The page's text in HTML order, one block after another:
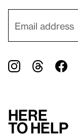
Here
to help